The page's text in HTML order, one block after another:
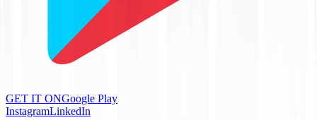
GET IT ONGoogle Play
InstagramLinkedIn